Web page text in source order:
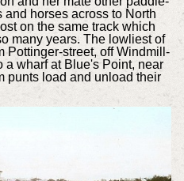
horses across to North
on the same track which
many years. The lowliest of
Pottinger-street, off Windmill-
a wharf at Blue's Point, near
punts load and unload their